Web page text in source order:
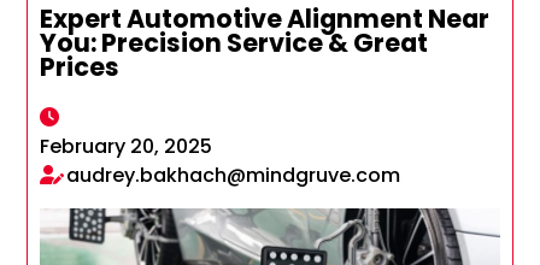
Expert Automotive Alignment Near
You: Precision Service & Great
Prices
February 20, 2025
audrey.bakhach@mindgruve.com